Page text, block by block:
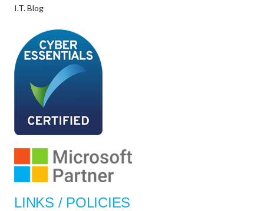
I.T. Blog
LINKS / POLICIES